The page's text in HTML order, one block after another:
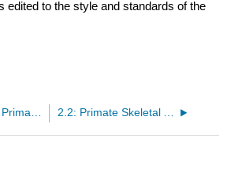
edited to the style and standards of the
II: Non-Human Primates 2.2: Primate Skeletal Anatomy